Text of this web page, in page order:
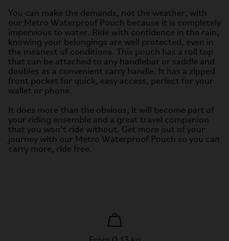
You can make the demands, not the weather, with
our Metro Waterproof Pouch because it is completely
impervious to water. Ride with confidence in the rain,
knowing your belongings are well protected, even in
the meanest of conditions. This pouch has a roll top
that can be attached to any handlebar or saddle and
doubles as a convenient carry handle. It has a zipped
front pocket for quick, easy access, perfect for your
wallet or phone.
It does more than the obvious; it will become part of
your riding ensemble and a great travel companion
that you won’t ride without. Get more out of your
journey with our Metro Waterproof Pouch so you can
carry more, ride free.